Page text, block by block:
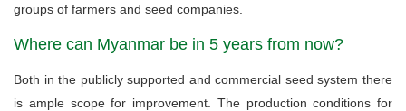
groups of farmers and seed companies.
Where can Myanmar be in 5 years from now?
Both in the publicly supported and commercial seed system there
is ample scope for improvement. The production conditions for